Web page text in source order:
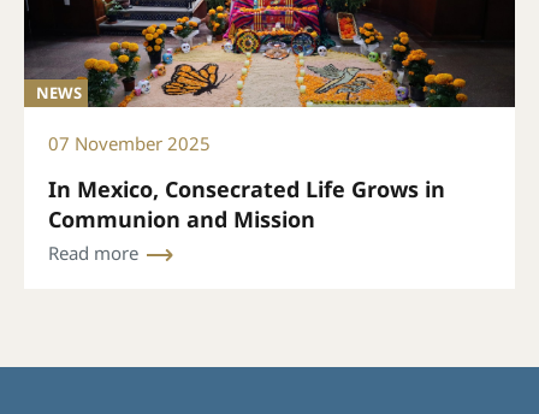
NEWS
07 November 2025
In Mexico, Consecrated Life Grows in
Communion and Mission
Read more